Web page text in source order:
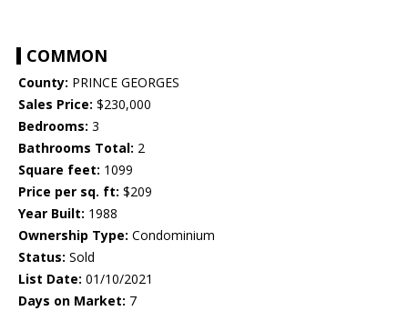
COMMON
County: PRINCE GEORGES
Sales Price: $230,000
Bedrooms: 3
Bathrooms Total: 2
Square feet: 1099
Price per sq. ft: $209
Year Built: 1988
Ownership Type: Condominium
Status: Sold
List Date: 01/10/2021
Days on Market: 7